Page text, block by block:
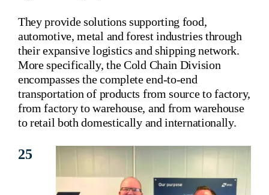
Corporate Information
Insights
News
They provide solutions supporting food,
automotive, metal and forest industries through
their expansive logistics and shipping network.
More specifically, the Cold Chain Division
encompasses the complete end-to-end
transportation of products from source to factory,
from factory to warehouse, and from warehouse
to retail both domestically and internationally.
25